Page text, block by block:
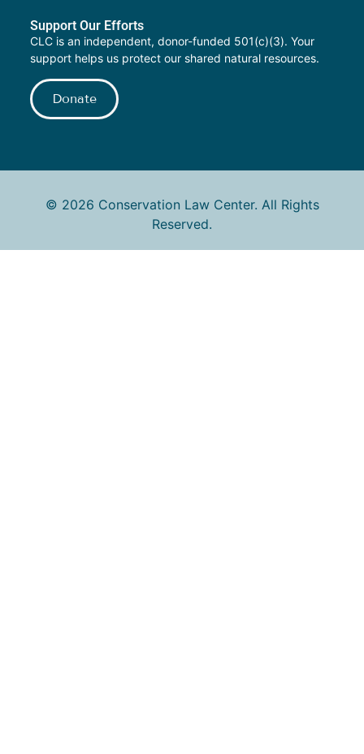
Support Our Efforts
CLC is an independent, donor-funded 501(c)(3). Your
support helps us protect our shared natural resources.
Donate
© 2026 Conservation Law Center. All Rights
Reserved.